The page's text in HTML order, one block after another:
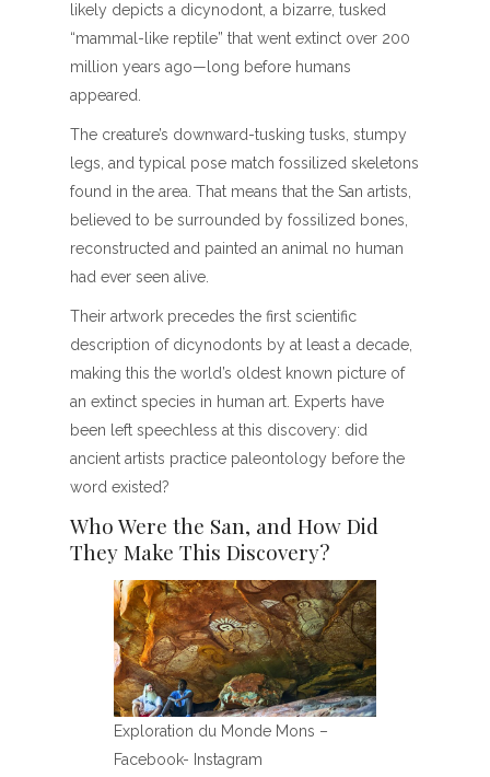
likely depicts a dicynodont, a bizarre, tusked
“mammal-like reptile” that went extinct over 200
million years ago—long before humans
appeared.
The creature’s downward-tusking tusks, stumpy
legs, and typical pose match fossilized skeletons
found in the area. That means that the San artists,
believed to be surrounded by fossilized bones,
reconstructed and painted an animal no human
had ever seen alive.
Their artwork precedes the first scientific
description of dicynodonts by at least a decade,
making this the world’s oldest known picture of
an extinct species in human art. Experts have
been left speechless at this discovery: did
ancient artists practice paleontology before the
word existed?
Who Were the San, and How Did
They Make This Discovery?
Exploration du Monde Mons –
Facebook- Instagram